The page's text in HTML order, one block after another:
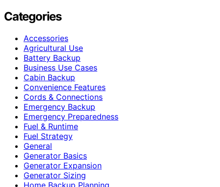
Categories
Accessories
Agricultural Use
Battery Backup
Business Use Cases
Cabin Backup
Convenience Features
Cords & Connections
Emergency Backup
Emergency Preparedness
Fuel & Runtime
Fuel Strategy
General
Generator Basics
Generator Expansion
Generator Sizing
Home Backup Planning